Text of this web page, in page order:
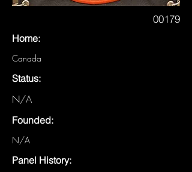
00179
Home:
Canada
Status:
N/A
Founded:
N/A
Panel History: